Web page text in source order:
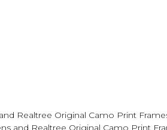
Realtree Original Camo Print
and Realtree Original Camo Print